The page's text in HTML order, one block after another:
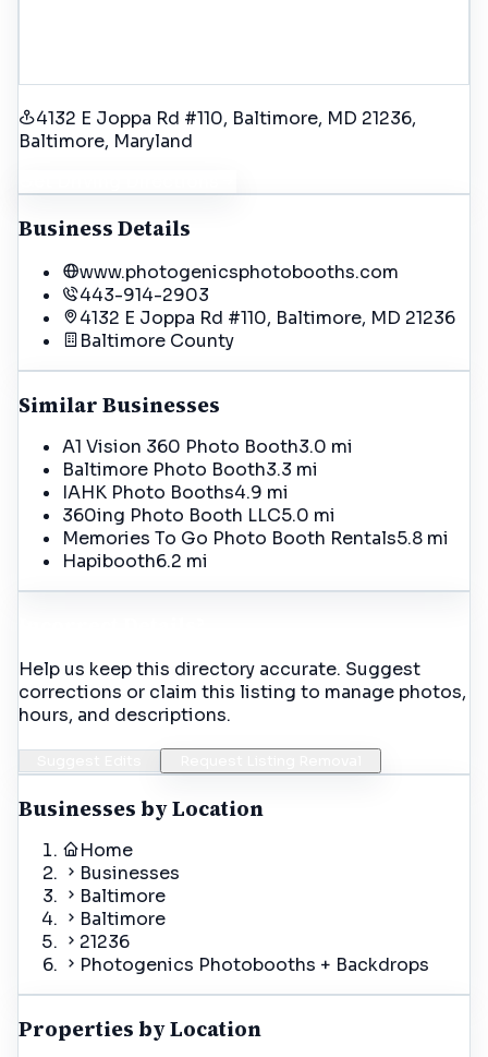
4132 E Joppa Rd #110, Baltimore, MD 21236,
Baltimore, Maryland
Business Details
www.photogenicsphotobooths.com
443-914-2903
4132 E Joppa Rd #110, Baltimore, MD 21236
Baltimore County
Similar Businesses
A1 Vision 360 Photo Booth3.0 mi
Baltimore Photo Booth3.3 mi
IAHK Photo Booths4.9 mi
360ing Photo Booth LLC5.0 mi
Memories To Go Photo Booth Rentals5.8 mi
Hapibooth6.2 mi
Help us keep this directory accurate. Suggest
corrections or claim this listing to manage photos,
hours, and descriptions.
Businesses by Location
Home
Businesses
Baltimore
Baltimore
21236
Photogenics Photobooths + Backdrops
Properties by Location